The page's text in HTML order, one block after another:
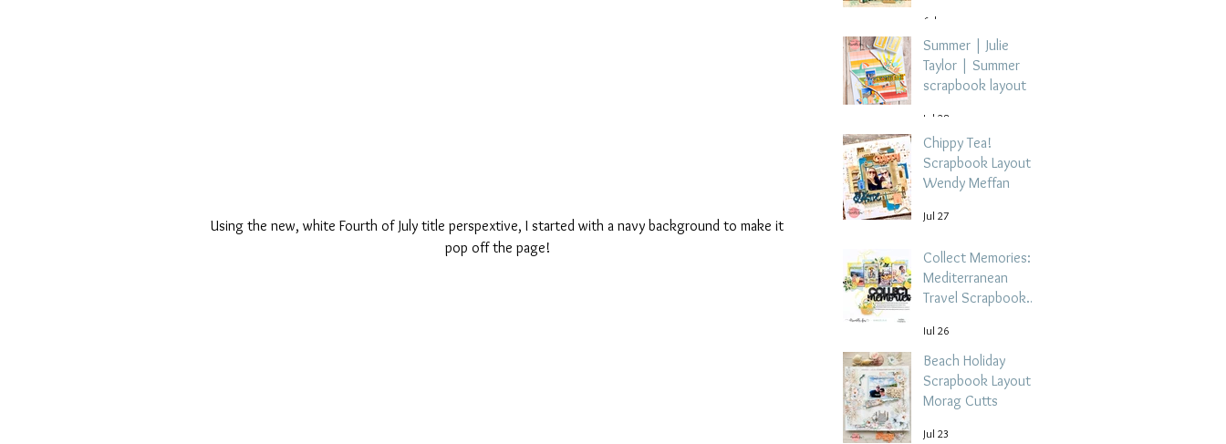
Using the new, white Fourth of July title perspextive, I started with a navy background to make it
pop off the page!
6 days ago
Summer | Julie
Taylor | Summer
scrapbook layout
Jul 28
Chippy Tea!
Scrapbook Layout -
Wendy Meffan
Jul 27
Collect Memories: A
Mediterranean
Travel Scrapbook
Tehrani
Jul 26
Beach Holiday
Scrapbook Layout |
Morag Cutts
Jul 23